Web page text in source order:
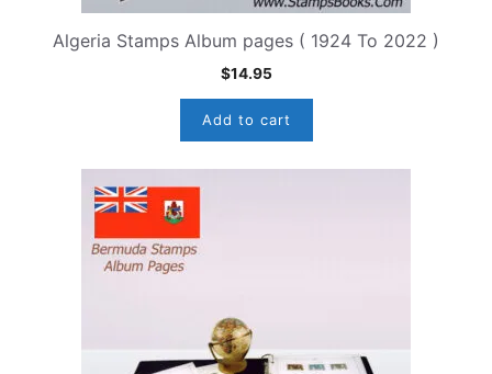
Algeria Stamps Album pages ( 1924 To 2022 )
$14.95
Add to cart